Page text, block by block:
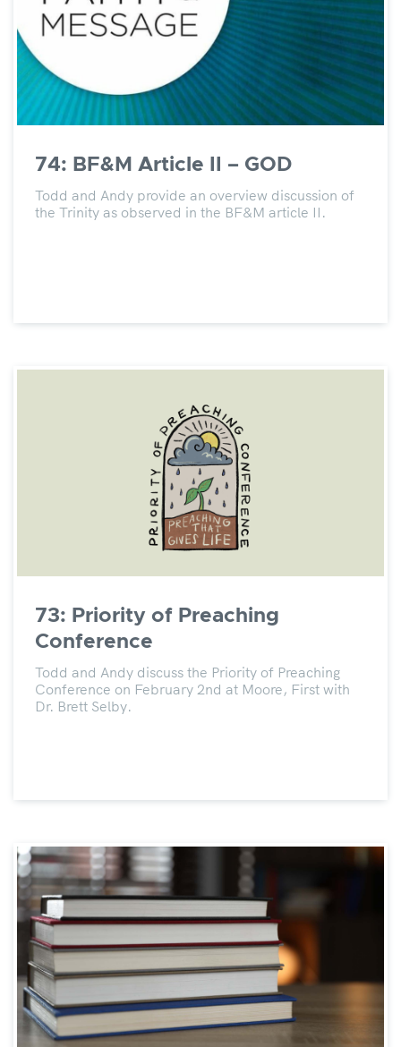
74: BF&M Article II – GOD
Todd and Andy provide an overview discussion of
the Trinity as observed in the BF&M article II.
73: Priority of Preaching
Conference
Todd and Andy discuss the Priority of Preaching
Conference on February 2nd at Moore, First with
Dr. Brett Selby.